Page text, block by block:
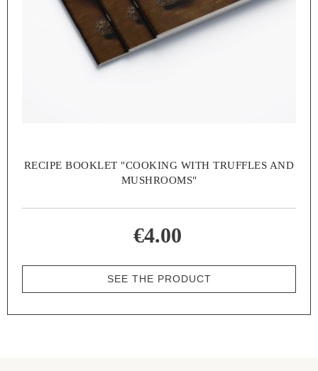
RECIPE BOOKLET "COOKING WITH TRUFFLES AND
MUSHROOMS"
€4.00
SEE THE PRODUCT